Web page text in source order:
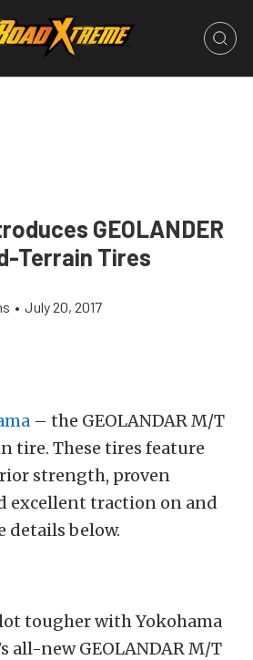
GEOLANDER
Terrain Tires
• July 20, 2017
– the GEOLANDAR M/T
tire. These tires feature
strength, proven
excellent traction on and
details below.
tougher with Yokohama
all-new GEOLANDAR M/T